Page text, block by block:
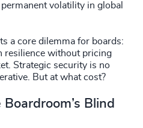
volatility in global
a core dilemma for boards:
resilience without pricing
Strategic security is no
But at what cost?
Blind